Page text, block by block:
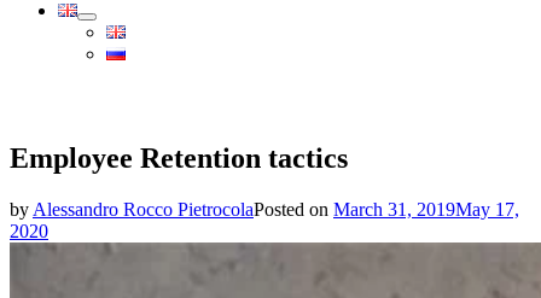
Employee Retention tactics
by Alessandro Rocco PietrocolaPosted on March 31, 2019May 17,
2020